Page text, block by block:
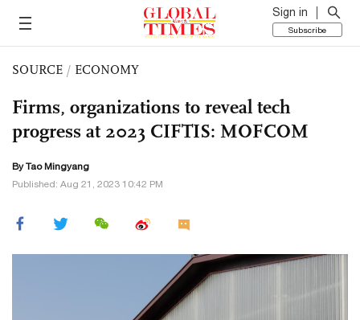
Sign in
Subscribe
SOURCE / ECONOMY
Firms, organizations to reveal tech
progress at 2023 CIFTIS: MOFCOM
By Tao Mingyang
Published: Aug 21, 2023 10:42 PM